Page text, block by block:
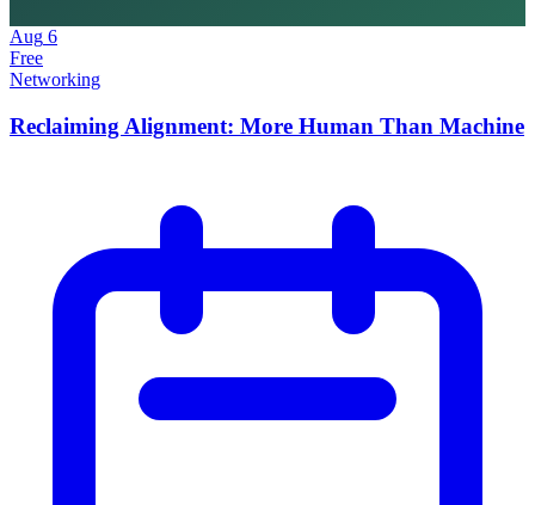
Aug 6
Free
Networking
Reclaiming Alignment: More Human Than Machine